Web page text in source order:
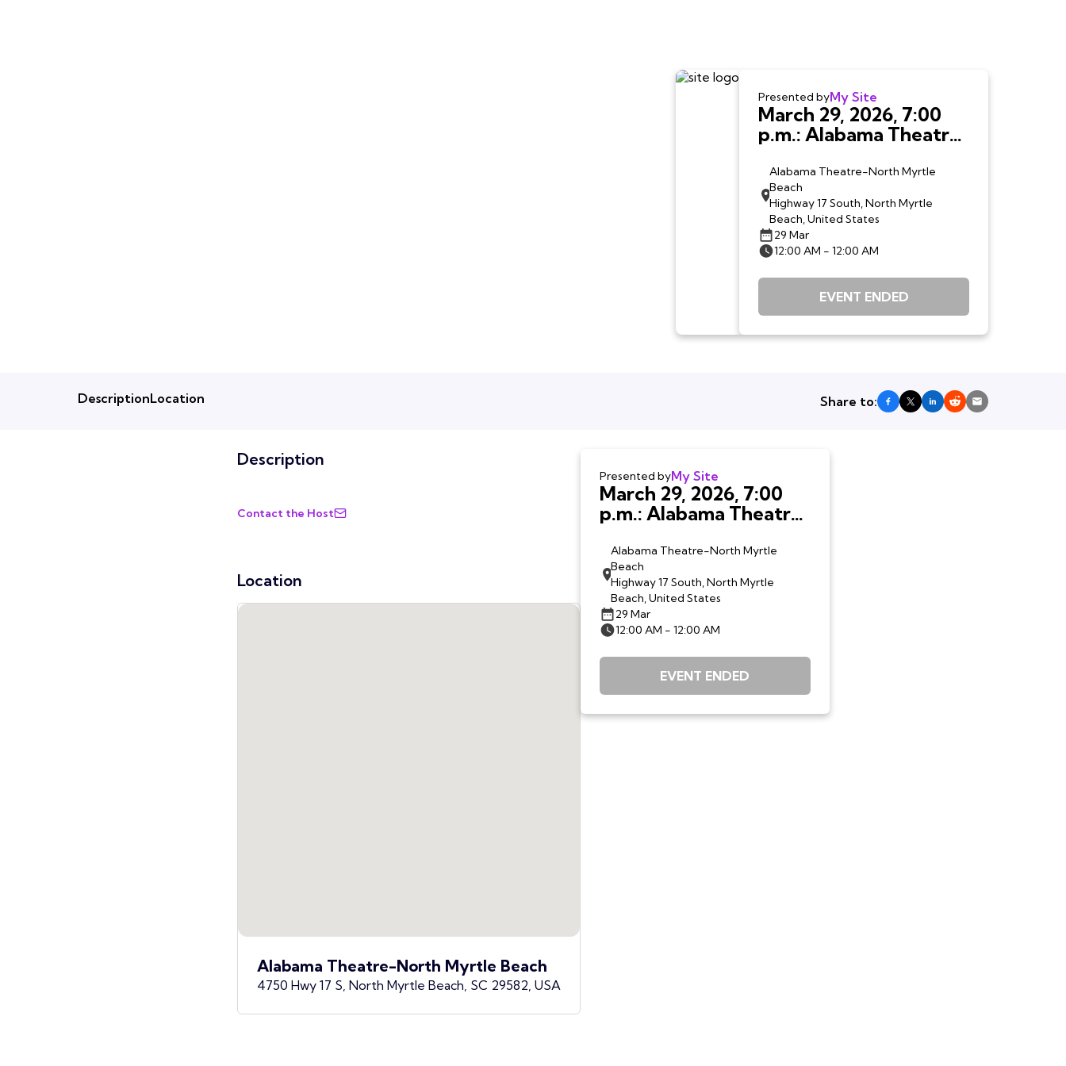
Presented byMy Site
March 29, 2026, 7:00
p.m.: Alabama Theatre,
SC
Alabama Theatre-North Myrtle
Beach
Highway 17 South, North Myrtle
Beach, United States
29 Mar
12:00 AM - 12:00 AM
EVENT ENDED
DescriptionLocation Share to:
Description
Contact the Host
Location
Alabama Theatre-North Myrtle Beach
4750 Hwy 17 S, North Myrtle Beach, SC 29582, USA
Presented byMy Site
March 29, 2026, 7:00
p.m.: Alabama Theatre,
SC
Alabama Theatre-North Myrtle
Beach
Highway 17 South, North Myrtle
Beach, United States
29 Mar
12:00 AM - 12:00 AM
EVENT ENDED